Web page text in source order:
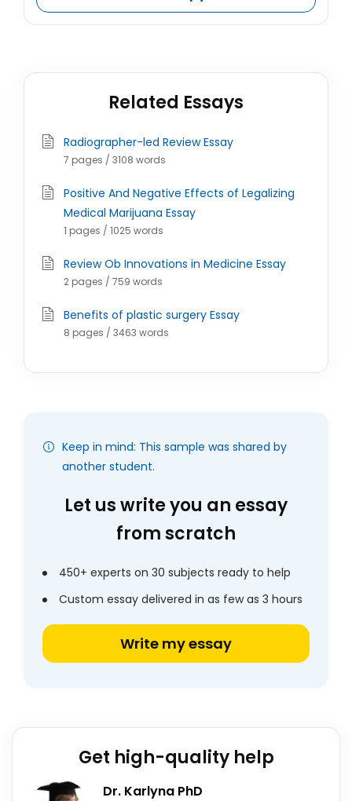
Related Essays
Radiographer-led Review Essay
7 pages / 3108 words
Positive And Negative Effects of Legalizing
Medical Marijuana Essay
1 pages / 1025 words
Review Ob Innovations in Medicine Essay
2 pages / 759 words
Benefits of plastic surgery Essay
8 pages / 3463 words
Keep in mind: This sample was shared by
another student.
Let us write you an essay
from scratch
450+ experts on 30 subjects ready to help
Custom essay delivered in as few as 3 hours
Write my essay
Get high-quality help
Dr. Karlyna PhD